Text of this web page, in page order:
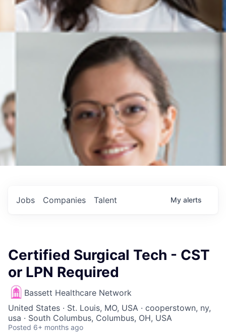
Jobs Companies Talent My alerts
Certified Surgical Tech - CST
or LPN Required
Bassett Healthcare Network
United States · St. Louis, MO, USA · cooperstown, ny,
usa · South Columbus, Columbus, OH, USA
Posted 6+ months ago